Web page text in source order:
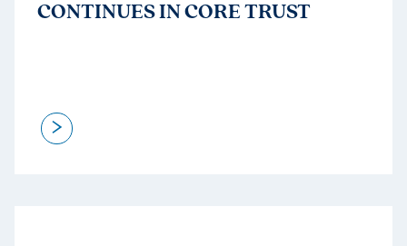
CONTINUES IN CORE TRUST
>